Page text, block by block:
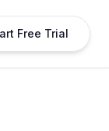
menu
Free Trial